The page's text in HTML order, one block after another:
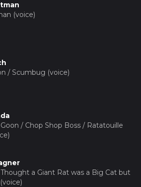
(voice)
/ Scumbug (voice)
/ Chop Shop Boss / Ratatouille
a Giant Rat was a Big Cat but